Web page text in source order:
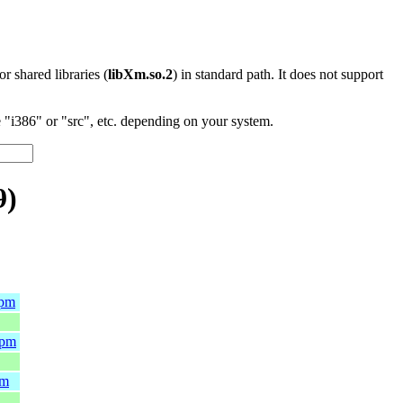
shared libraries (libXm.so.2) in standard path. It does not support
or "src", etc. depending on your system.